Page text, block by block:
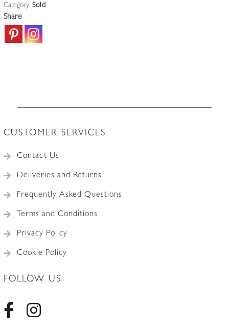
Category: Sold
Share
CUSTOMER SERVICES
Contact Us
Deliveries and Returns
Frequently Asked Questions
Terms and Conditions
Privacy Policy
Cookie Policy
FOLLOW US